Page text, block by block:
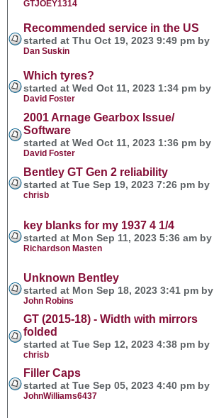
GTJOEY1314
Recommended service in the US
started at Thu Oct 19, 2023 9:49 pm by
Dan Suskin
Which tyres?
started at Wed Oct 11, 2023 1:34 pm by
David Foster
2001 Arnage Gearbox Issue/
Software
started at Wed Oct 11, 2023 1:36 pm by
David Foster
Bentley GT Gen 2 reliability
started at Tue Sep 19, 2023 7:26 pm by
chrisb
key blanks for my 1937 4 1/4
started at Mon Sep 11, 2023 5:36 am by
Richardson Masten
Unknown Bentley
started at Mon Sep 18, 2023 3:41 pm by
John Robins
GT (2015-18) - Width with mirrors
folded
started at Tue Sep 12, 2023 4:38 pm by
chrisb
Filler Caps
started at Tue Sep 05, 2023 4:40 pm by
JohnWilliams6437